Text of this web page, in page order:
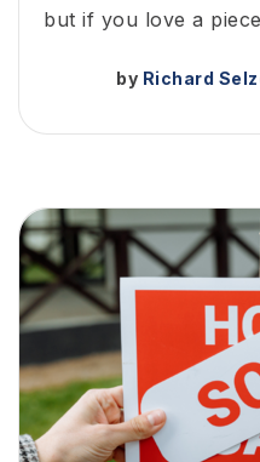
but if you love a
by Richard